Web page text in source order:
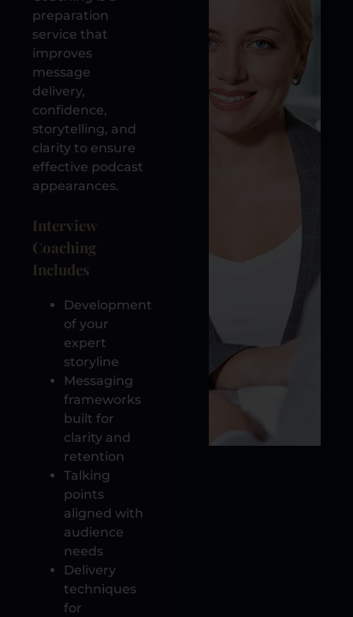
preparation
service that
improves
message
delivery,
confidence,
storytelling, and
clarity to ensure
effective podcast
appearances.
Interview
Coaching
Includes
Development
of your
expert
storyline
Messaging
frameworks
built for
clarity and
retention
Talking
points
aligned with
audience
needs
Delivery
techniques
for